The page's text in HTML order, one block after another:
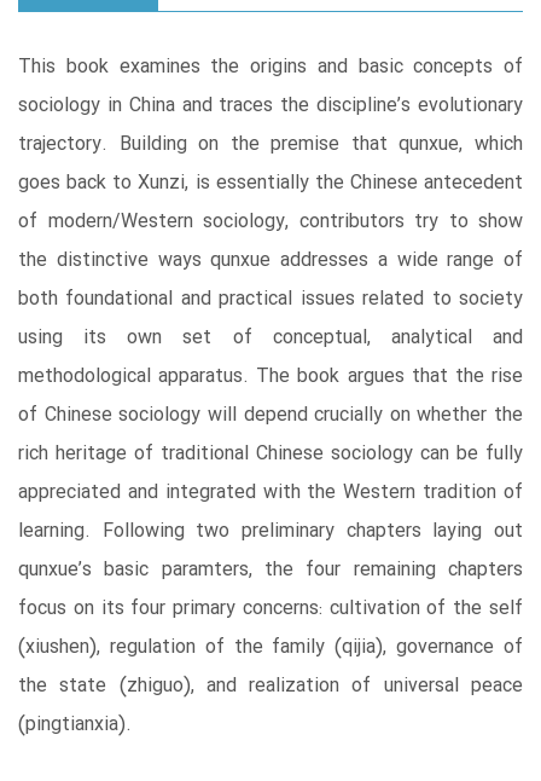
This book examines the origins and basic concepts of
sociology in China and traces the discipline’s evolutionary
trajectory. Building on the premise that qunxue, which
goes back to Xunzi, is essentially the Chinese antecedent
of modern/Western sociology, contributors try to show
the distinctive ways qunxue addresses a wide range of
both foundational and practical issues related to society
using its own set of conceptual, analytical and
methodological apparatus. The book argues that the rise
of Chinese sociology will depend crucially on whether the
rich heritage of traditional Chinese sociology can be fully
appreciated and integrated with the Western tradition of
learning. Following two preliminary chapters laying out
qunxue’s basic paramters, the four remaining chapters
focus on its four primary concerns: cultivation of the self
(xiushen), regulation of the family (qijia), governance of
the state (zhiguo), and realization of universal peace
(pingtianxia).